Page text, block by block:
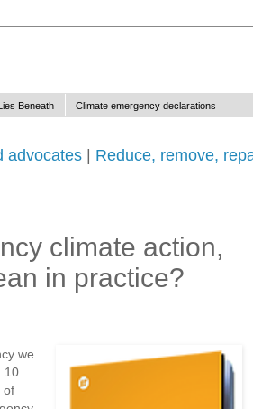
Beneath Climate emergency declarations
advocates Reduce, remove,
climate action,
in practice?
we
10
of